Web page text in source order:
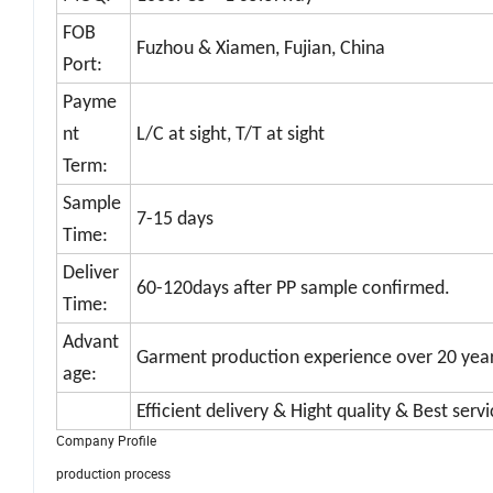
FOB
Port:
Fuzhou & Xiamen, Fujian, China
Payme
nt
Term:
L/C at sight, T/T at sight
Sample
Time:
7-15 days
Deliver
Time:
60-120days after PP sample confirmed.
Advant
age:
Garment production experience over 20
Efficient delivery & Hight quality & Best
Company Profile
production process